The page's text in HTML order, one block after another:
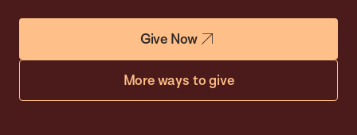
Give Now
More ways to give